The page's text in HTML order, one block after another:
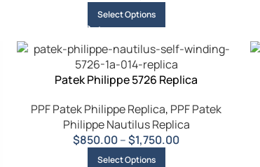
Select Options
Patek Philippe 5726 Replica
PPF Patek Philippe Replica, PPF Patek
Philippe Nautilus Replica
$850.00–$1,750.00
Select Options